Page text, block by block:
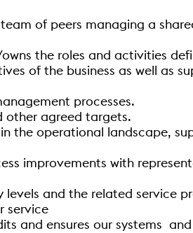
of peers managing a
the roles and activities
of the business as well as
processes.
other agreed targets.
operational landscape,
improvements with
and the related service
service
and ensures our systems